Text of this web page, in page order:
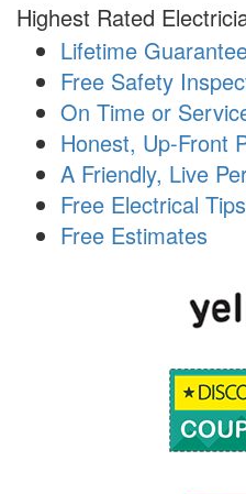
Highest Rated
Lifetime
Free Safety
On Time or
Honest, Up-Front
A Friendly, Live
Free Electrical Tips
Free Estimates